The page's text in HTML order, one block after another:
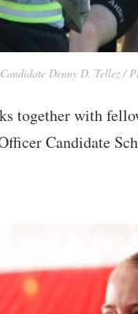
Denny D. Tellez /
together with
Candidate